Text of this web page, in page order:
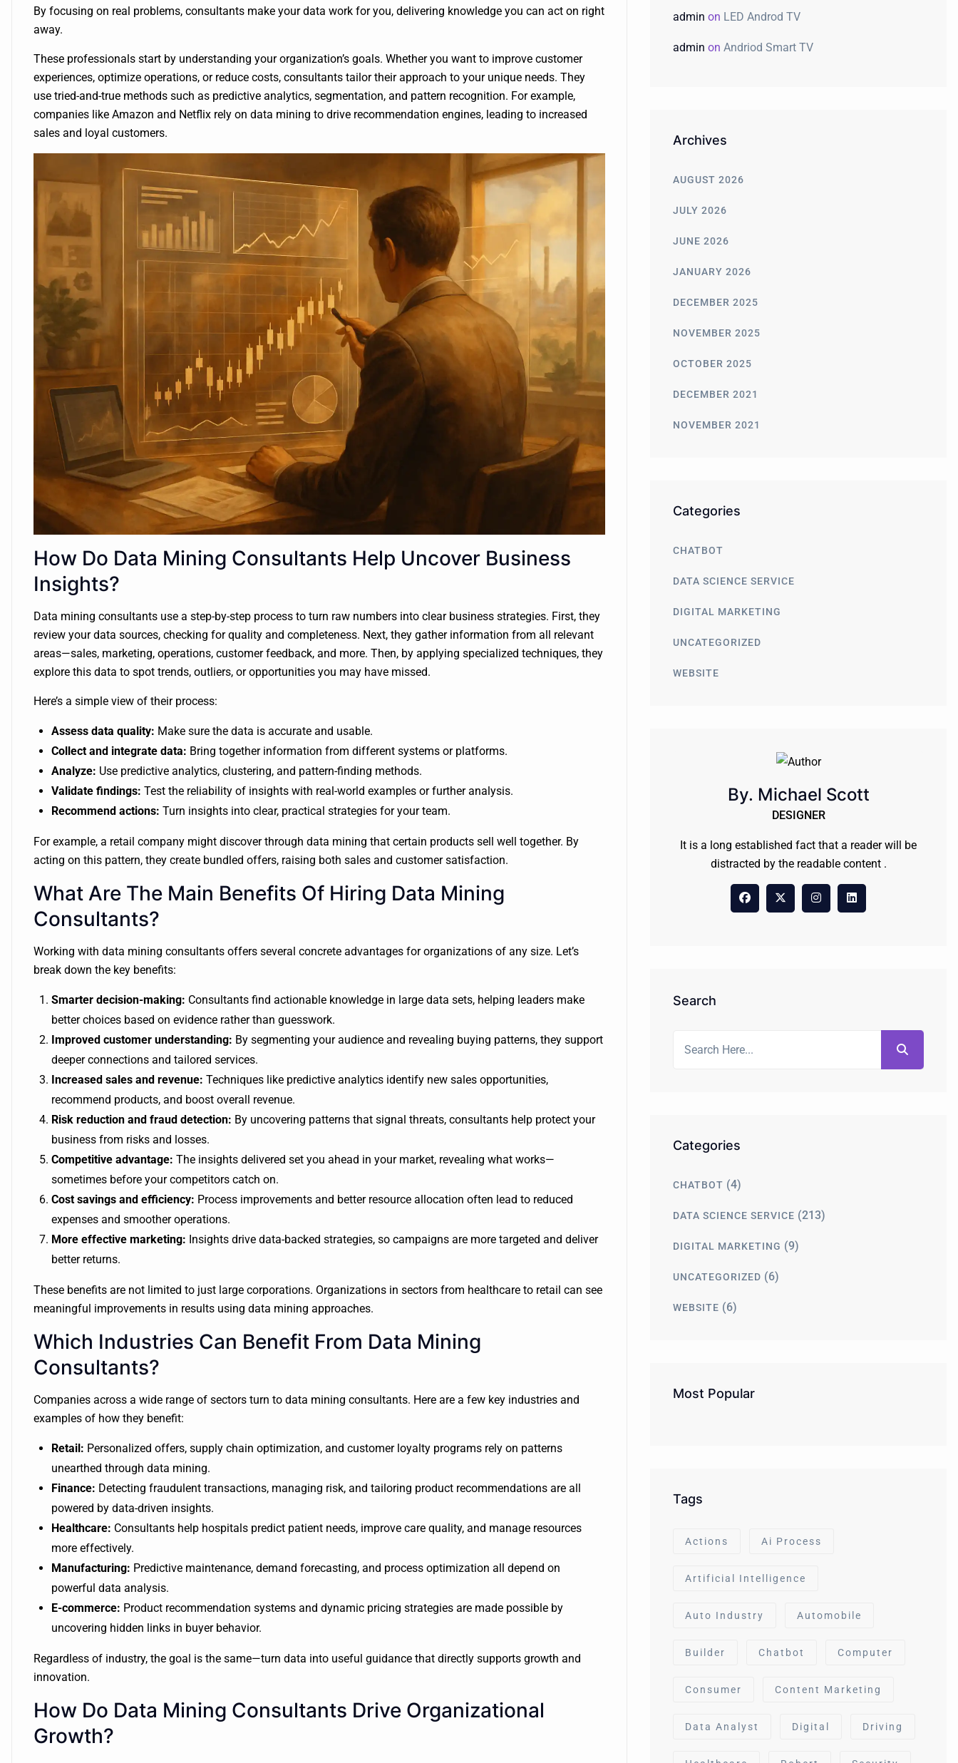
By focusing on real problems, consultants make your data work for you, delivering knowledge you can act on right
away.
These professionals start by understanding your organization’s goals. Whether you want to improve customer
experiences, optimize operations, or reduce costs, consultants tailor their approach to your unique needs. They
use tried-and-true methods such as predictive analytics, segmentation, and pattern recognition. For example,
companies like Amazon and Netflix rely on data mining to drive recommendation engines, leading to increased
sales and loyal customers.
How Do Data Mining Consultants Help Uncover Business
Insights?
Data mining consultants use a step-by-step process to turn raw numbers into clear business strategies. First, they
review your data sources, checking for quality and completeness. Next, they gather information from all relevant
areas—sales, marketing, operations, customer feedback, and more. Then, by applying specialized techniques, they
explore this data to spot trends, outliers, or opportunities you may have missed.
Here’s a simple view of their process:
Assess data quality: Make sure the data is accurate and usable.
Collect and integrate data: Bring together information from different systems or platforms.
Analyze: Use predictive analytics, clustering, and pattern-finding methods.
Validate findings: Test the reliability of insights with real-world examples or further analysis.
Recommend actions: Turn insights into clear, practical strategies for your team.
For example, a retail company might discover through data mining that certain products sell well together. By
acting on this pattern, they create bundled offers, raising both sales and customer satisfaction.
What Are The Main Benefits Of Hiring Data Mining
Consultants?
Working with data mining consultants offers several concrete advantages for organizations of any size. Let’s
break down the key benefits:
Smarter decision-making: Consultants find actionable knowledge in large data sets, helping leaders make
better choices based on evidence rather than guesswork.
Improved customer understanding: By segmenting your audience and revealing buying patterns, they support
deeper connections and tailored services.
Increased sales and revenue: Techniques like predictive analytics identify new sales opportunities,
recommend products, and boost overall revenue.
Risk reduction and fraud detection: By uncovering patterns that signal threats, consultants help protect your
business from risks and losses.
Competitive advantage: The insights delivered set you ahead in your market, revealing what works—
sometimes before your competitors catch on.
Cost savings and efficiency: Process improvements and better resource allocation often lead to reduced
expenses and smoother operations.
More effective marketing: Insights drive data-backed strategies, so campaigns are more targeted and deliver
better returns.
These benefits are not limited to just large corporations. Organizations in sectors from healthcare to retail can see
meaningful improvements in results using data mining approaches.
Which Industries Can Benefit From Data Mining
Consultants?
Companies across a wide range of sectors turn to data mining consultants. Here are a few key industries and
examples of how they benefit:
Retail: Personalized offers, supply chain optimization, and customer loyalty programs rely on patterns
unearthed through data mining.
Finance: Detecting fraudulent transactions, managing risk, and tailoring product recommendations are all
powered by data-driven insights.
Healthcare: Consultants help hospitals predict patient needs, improve care quality, and manage resources
more effectively.
Manufacturing: Predictive maintenance, demand forecasting, and process optimization all depend on
powerful data analysis.
E-commerce: Product recommendation systems and dynamic pricing strategies are made possible by
uncovering hidden links in buyer behavior.
Regardless of industry, the goal is the same—turn data into useful guidance that directly supports growth and
innovation.
How Do Data Mining Consultants Drive Organizational
Growth?
admin on LED Androd TV
admin on Andriod Smart TV
Archives
AUGUST 2026
JULY 2026
JUNE 2026
JANUARY 2026
DECEMBER 2025
NOVEMBER 2025
OCTOBER 2025
DECEMBER 2021
NOVEMBER 2021
Categories
CHATBOT
DATA SCIENCE SERVICE
DIGITAL MARKETING
UNCATEGORIZED
WEBSITE
By. Michael Scott
DESIGNER
It is a long established fact that a reader will be
distracted by the readable content .
Search
Categories
CHATBOT (4)
DATA SCIENCE SERVICE (213)
DIGITAL MARKETING (9)
UNCATEGORIZED (6)
WEBSITE (6)
Most Popular
Tags
Actions Ai Process
Artificial Intelligence
Auto Industry Automobile
Builder Chatbot Computer
Consumer Content Marketing
Data Analyst Digital Driving